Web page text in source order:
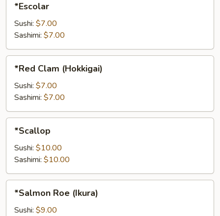
*Escolar
Sushi: $7.00
Sashimi: $7.00
Clam
(Hokkigai)
*Red Clam (Hokkigai)
Sushi: $7.00
Sashimi: $7.00
*Scallop
Sushi: $10.00
Sashimi: $10.00
Roe
(Ikura)
*Salmon Roe (Ikura)
Sushi: $9.00